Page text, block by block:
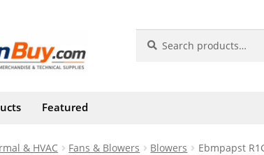
for:
Featured
& HVAC Fans & Blowers Blowers Ebmpapst